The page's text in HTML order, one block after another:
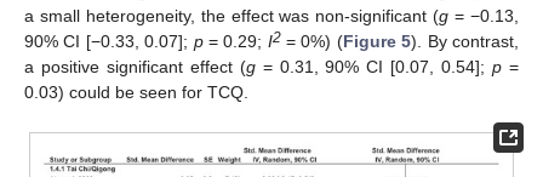
a small heterogeneity, the effect was non-significant (g = −0.13,
90% CI [−0.33, 0.07]; p= 0.29; I2= 0%) (Figure 5). By contrast,
a positive significant effect (g= 0.31, 90% CI [0.07, 0.54];p =
0.03) could be seen for TCQ.